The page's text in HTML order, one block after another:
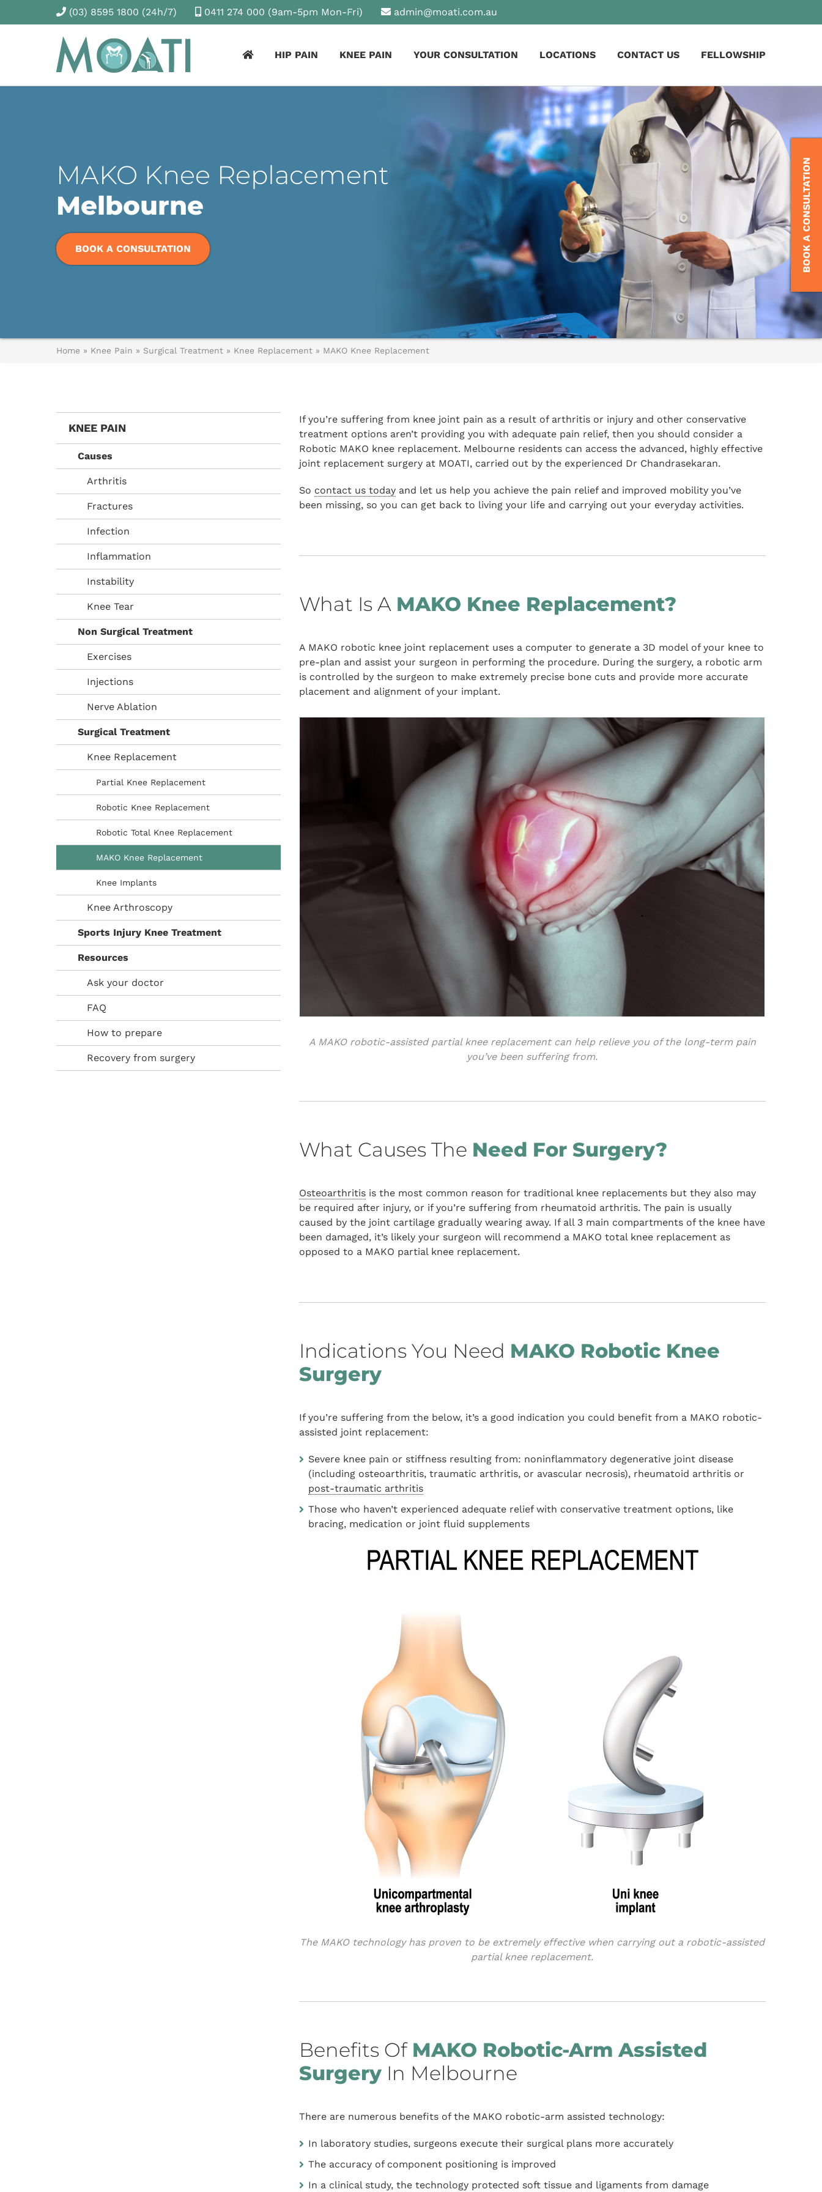
(03) 8595 1800 (24h/7) 0411 274 000 (9am-5pm Mon-Fri) admin@moati.com.au
HIP PAIN KNEE PAIN YOUR CONSULTATION LOCATIONS CONTACT US FELLOWSHIP
MAKO Knee Replacement
Melbourne
BOOK A CONSULTATION
Home » Knee Pain » Surgical Treatment » Knee Replacement » MAKO Knee Replacement
KNEE PAIN
Causes
Arthritis
Fractures
Infection
Inflammation
Instability
Knee Tear
Non Surgical Treatment
Exercises
Injections
Nerve Ablation
Surgical Treatment
Knee Replacement
Partial Knee Replacement
Robotic Knee Replacement
Robotic Total Knee Replacement
MAKO Knee Replacement
Knee Implants
Knee Arthroscopy
Sports Injury Knee Treatment
Resources
Ask your doctor
FAQ
How to prepare
Recovery from surgery
If you’re suffering from knee joint pain as a result of arthritis or injury and other conservative
treatment options aren’t providing you with adequate pain relief, then you should consider a
Robotic MAKO knee replacement. Melbourne residents can access the advanced, highly effective
joint replacement surgery at MOATI, carried out by the experienced Dr Chandrasekaran.
So contact us todayand let us help you achieve the pain relief and improved mobility you’ve
been missing, so you can get back to living your life and carrying out your everyday activities.
What Is A MAKO Knee Replacement?
A MAKO robotic knee joint replacement uses a computer to generate a 3D model of your knee to
pre-plan and assist your surgeon in performing the procedure. During the surgery, a robotic arm
is controlled by the surgeon to make extremely precise bone cuts and provide more accurate
placement and alignment of your implant.
A MAKO robotic-assisted partial knee replacement can help relieve you of the long-term pain
you’ve been suffering from.
What Causes The Need For Surgery?
Osteoarthritisis the most common reason for traditional knee replacements but they also may
be required after injury, or if you’re suffering from rheumatoid arthritis. The pain is usually
caused by the joint cartilage gradually wearing away. If all 3 main compartments of the knee have
been damaged, it’s likely your surgeon will recommend a MAKO total knee replacement as
opposed to a MAKO partial knee replacement.
Indications You Need MAKO Robotic Knee
Surgery
If you’re suffering from the below, it’s a good indication you could benefit from a MAKO robotic-
assisted joint replacement:
Severe knee pain or stiffness resulting from: noninflammatory degenerative joint disease
(including osteoarthritis, traumatic arthritis, or avascular necrosis), rheumatoid arthritis or
post-traumatic arthritis
Those who haven’t experienced adequate relief with conservative treatment options, like
bracing, medication or joint fluid supplements
The MAKO technology has proven to be extremely effective when carrying out a robotic-assisted
partial knee replacement.
Benefits Of MAKO Robotic-Arm Assisted
SurgeryIn Melbourne
There are numerous benefits of the MAKO robotic-arm assisted technology:
In laboratory studies, surgeons execute their surgical plans more accurately
The accuracy of component positioning is improved
In a clinical study, the technology protected soft tissue and ligaments from damage
BOOK A CONSULTATION